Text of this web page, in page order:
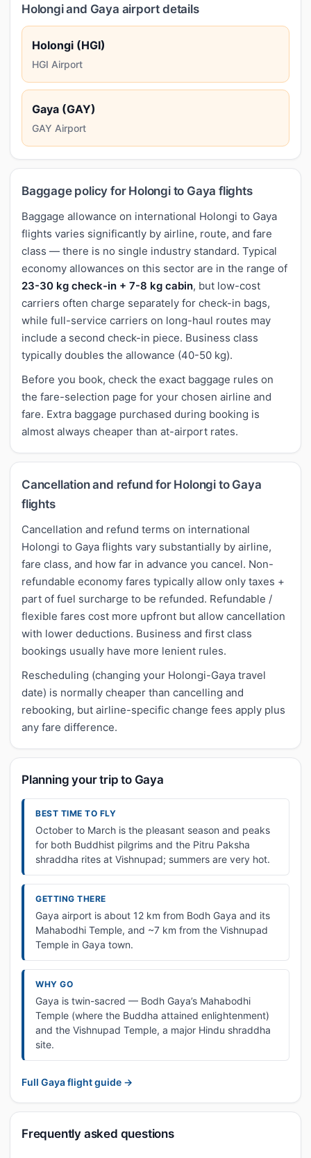
Holongi and Gaya airport details
Holongi (HGI)
HGI Airport
Gaya (GAY)
GAY Airport
Baggage policy for Holongi to Gaya flights
Baggage allowance on international Holongi to Gaya
flights varies significantly by airline, route, and fare
class — there is no single industry standard. Typical
economy allowances on this sector are in the range of
23-30 kg check-in + 7-8 kg cabin, but low-cost
carriers often charge separately for check-in bags,
while full-service carriers on long-haul routes may
include a second check-in piece. Business class
typically doubles the allowance (40-50 kg).
Before you book, check the exact baggage rules on
the fare-selection page for your chosen airline and
fare. Extra baggage purchased during booking is
almost always cheaper than at-airport rates.
Cancellation and refund for Holongi to Gaya
flights
Cancellation and refund terms on international
Holongi to Gaya flights vary substantially by airline,
fare class, and how far in advance you cancel. Non-
refundable economy fares typically allow only taxes +
part of fuel surcharge to be refunded. Refundable /
flexible fares cost more upfront but allow cancellation
with lower deductions. Business and first class
bookings usually have more lenient rules.
Rescheduling (changing your Holongi-Gaya travel
date) is normally cheaper than cancelling and
rebooking, but airline-specific change fees apply plus
any fare difference.
Planning your trip to Gaya
BEST TIME TO FLY
October to March is the pleasant season and peaks
for both Buddhist pilgrims and the Pitru Paksha
shraddha rites at Vishnupad; summers are very hot.
GETTING THERE
Gaya airport is about 12 km from Bodh Gaya and its
Mahabodhi Temple, and ~7 km from the Vishnupad
Temple in Gaya town.
WHY GO
Gaya is twin-sacred — Bodh Gaya’s Mahabodhi
Temple (where the Buddha attained enlightenment)
and the Vishnupad Temple, a major Hindu shraddha
site.
Full Gaya flight guide →
Frequently asked questions